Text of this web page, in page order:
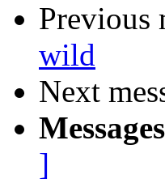
Previous
wild
Next
]